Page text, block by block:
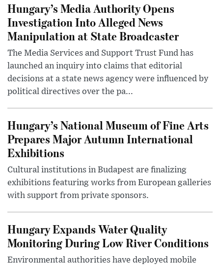
Hungary’s Media Authority Opens
Investigation Into Alleged News
Manipulation at State Broadcaster
The Media Services and Support Trust Fund has
launched an inquiry into claims that editorial
decisions at a state news agency were influenced by
political directives over the pa...
Hungary’s National Museum of Fine Arts
Prepares Major Autumn International
Exhibitions
Cultural institutions in Budapest are finalizing
exhibitions featuring works from European galleries
with support from private sponsors.
Hungary Expands Water Quality
Monitoring During Low River Conditions
Environmental authorities have deployed mobile